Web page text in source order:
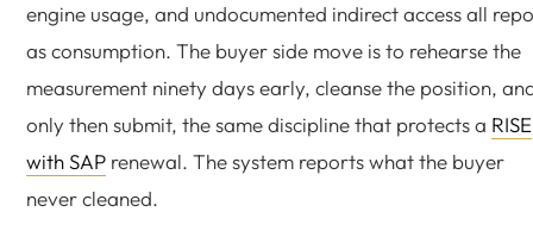
engine usage, and undocumented indirect access all
as consumption. The buyer side move is to rehearse the
measurement ninety days early, cleanse the position,
only then submit, the same discipline that protects a RISE
with SAP renewal. The system reports what the buyer
never cleaned.